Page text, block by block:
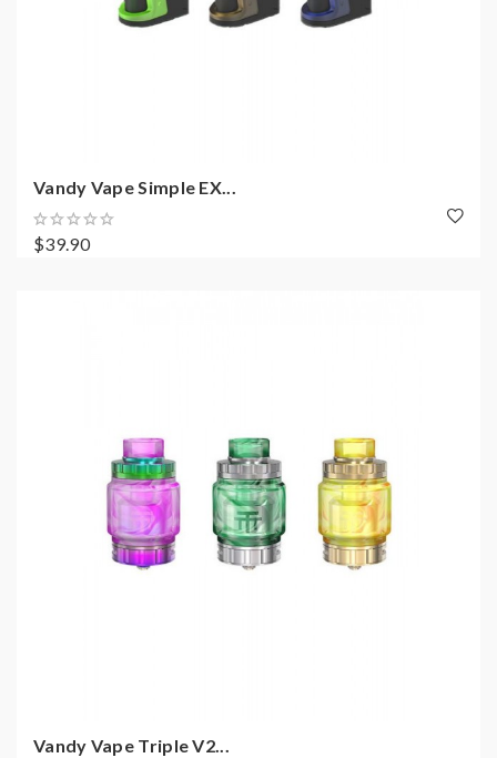
Vandy Vape Simple EX...
$39.90
Vandy Vape Triple V2...